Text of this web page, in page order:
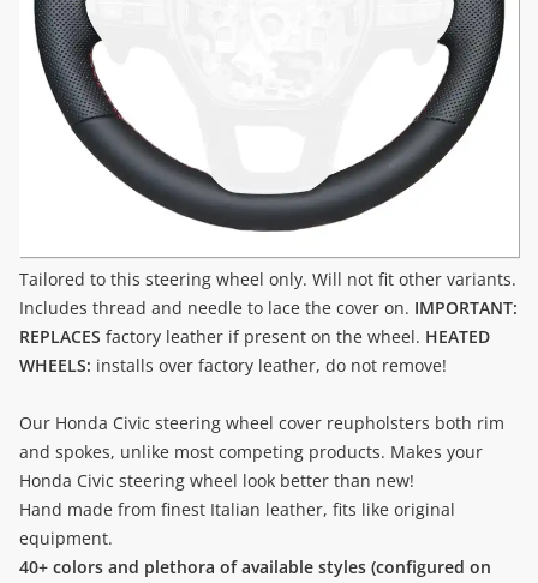
Tailored to this steering wheel only. Will not fit other variants.
Includes thread and needle to lace the cover on. IMPORTANT:
REPLACES factory leather if present on the wheel. HEATED
WHEELS: installs over factory leather, do not remove!
Our Honda Civic steering wheel cover reupholsters both rim
and spokes, unlike most competing products. Makes your
Honda Civic steering wheel look better than new!
Hand made from finest Italian leather, fits like original
equipment.
40+ colors and plethora of available styles (configured on